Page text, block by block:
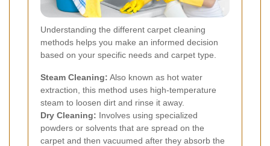
Understanding the different carpet cleaning
methods helps you make an informed decision
based on your specific needs and carpet type.
Steam Cleaning: Also known as hot water
extraction, this method uses high-temperature
steam to loosen dirt and rinse it away.
Dry Cleaning: Involves using specialized
powders or solvents that are spread on the
carpet and then vacuumed after they absorb the